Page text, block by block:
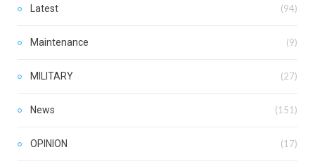
Latest (94)
Maintenance (9)
MILITARY (27)
News (151)
OPINION (17)